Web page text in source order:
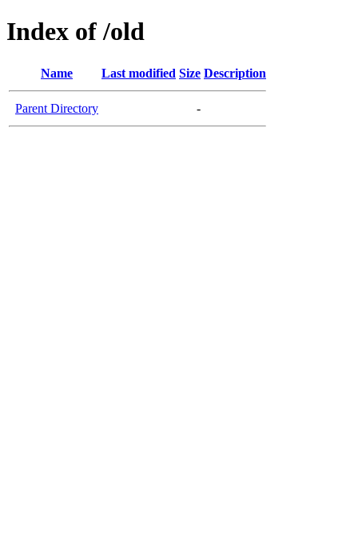
Index of /old
Name Last modified Size Description
Parent Directory -